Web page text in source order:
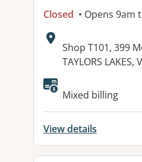
Closed • Opens
Address:
Shop T101, 399
TAYLORS LAKES,
Available
Mixed billing
View details